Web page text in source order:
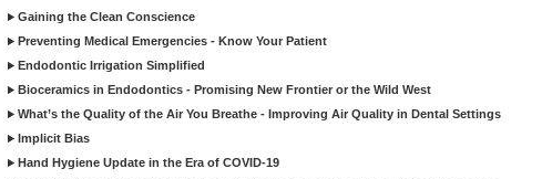
Gaining the Clean Conscience
Preventing Medical Emergencies - Know Your Patient
Endodontic Irrigation Simplified
Bioceramics in Endodontics - Promising New Frontier or the Wild West
What’s the Quality of the Air You Breathe - Improving Air Quality in Dental Settings
Implicit Bias
Hand Hygiene Update in the Era of COVID-19